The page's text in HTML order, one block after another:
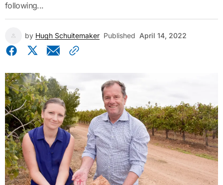
following...
by Hugh Schuitemaker Published April 14, 2022